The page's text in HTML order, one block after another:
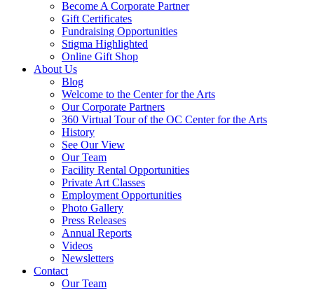
Become A Corporate Partner
Gift Certificates
Fundraising Opportunities
Stigma Highlighted
Online Gift Shop
About Us
Blog
Welcome to the Center for the Arts
Our Corporate Partners
360 Virtual Tour of the OC Center for the Arts
History
See Our View
Our Team
Facility Rental Opportunities
Private Art Classes
Employment Opportunities
Photo Gallery
Press Releases
Annual Reports
Videos
Newsletters
Contact
Our Team